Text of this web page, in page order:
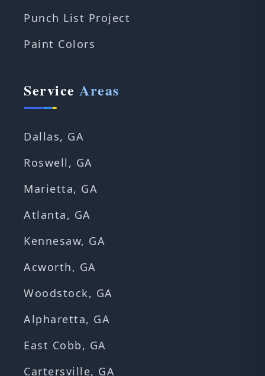
Punch List Project
Paint Colors
Service Areas
Dallas, GA
Roswell, GA
Marietta, GA
Atlanta, GA
Kennesaw, GA
Acworth, GA
Woodstock, GA
Alpharetta, GA
East Cobb, GA
Cartersville, GA